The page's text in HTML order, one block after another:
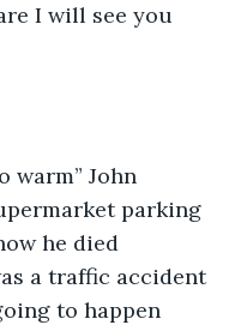
I will see you
warm” John
parking
he died
a traffic accident
to happen